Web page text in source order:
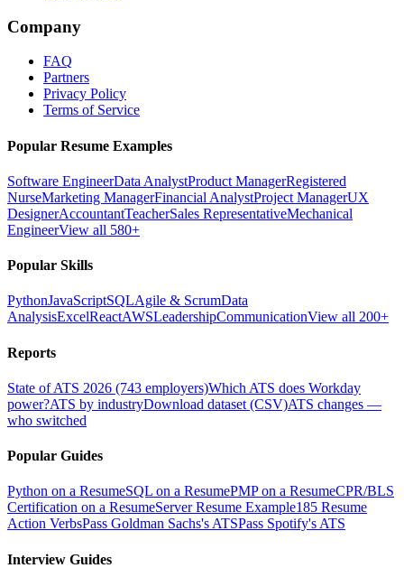
Company
FAQ
Partners
Privacy Policy
Terms of Service
Popular Resume Examples
Software EngineerData AnalystProduct ManagerRegistered
NurseMarketing ManagerFinancial AnalystProject ManagerUX
DesignerAccountantTeacherSales RepresentativeMechanical
EngineerView all 580+
Popular Skills
PythonJavaScriptSQLAgile & ScrumData
AnalysisExcelReactAWSLeadershipCommunicationView all 200+
Reports
State of ATS 2026 (743 employers)Which ATS does Workday
power?ATS by industryDownload dataset (CSV)ATS changes —
who switched
Popular Guides
Python on a ResumeSQL on a ResumePMP on a ResumeCPR/BLS
Certification on a ResumeServer Resume Example185 Resume
Action VerbsPass Goldman Sachs's ATSPass Spotify's ATS
Interview Guides